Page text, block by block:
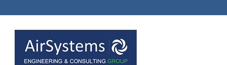
to
content